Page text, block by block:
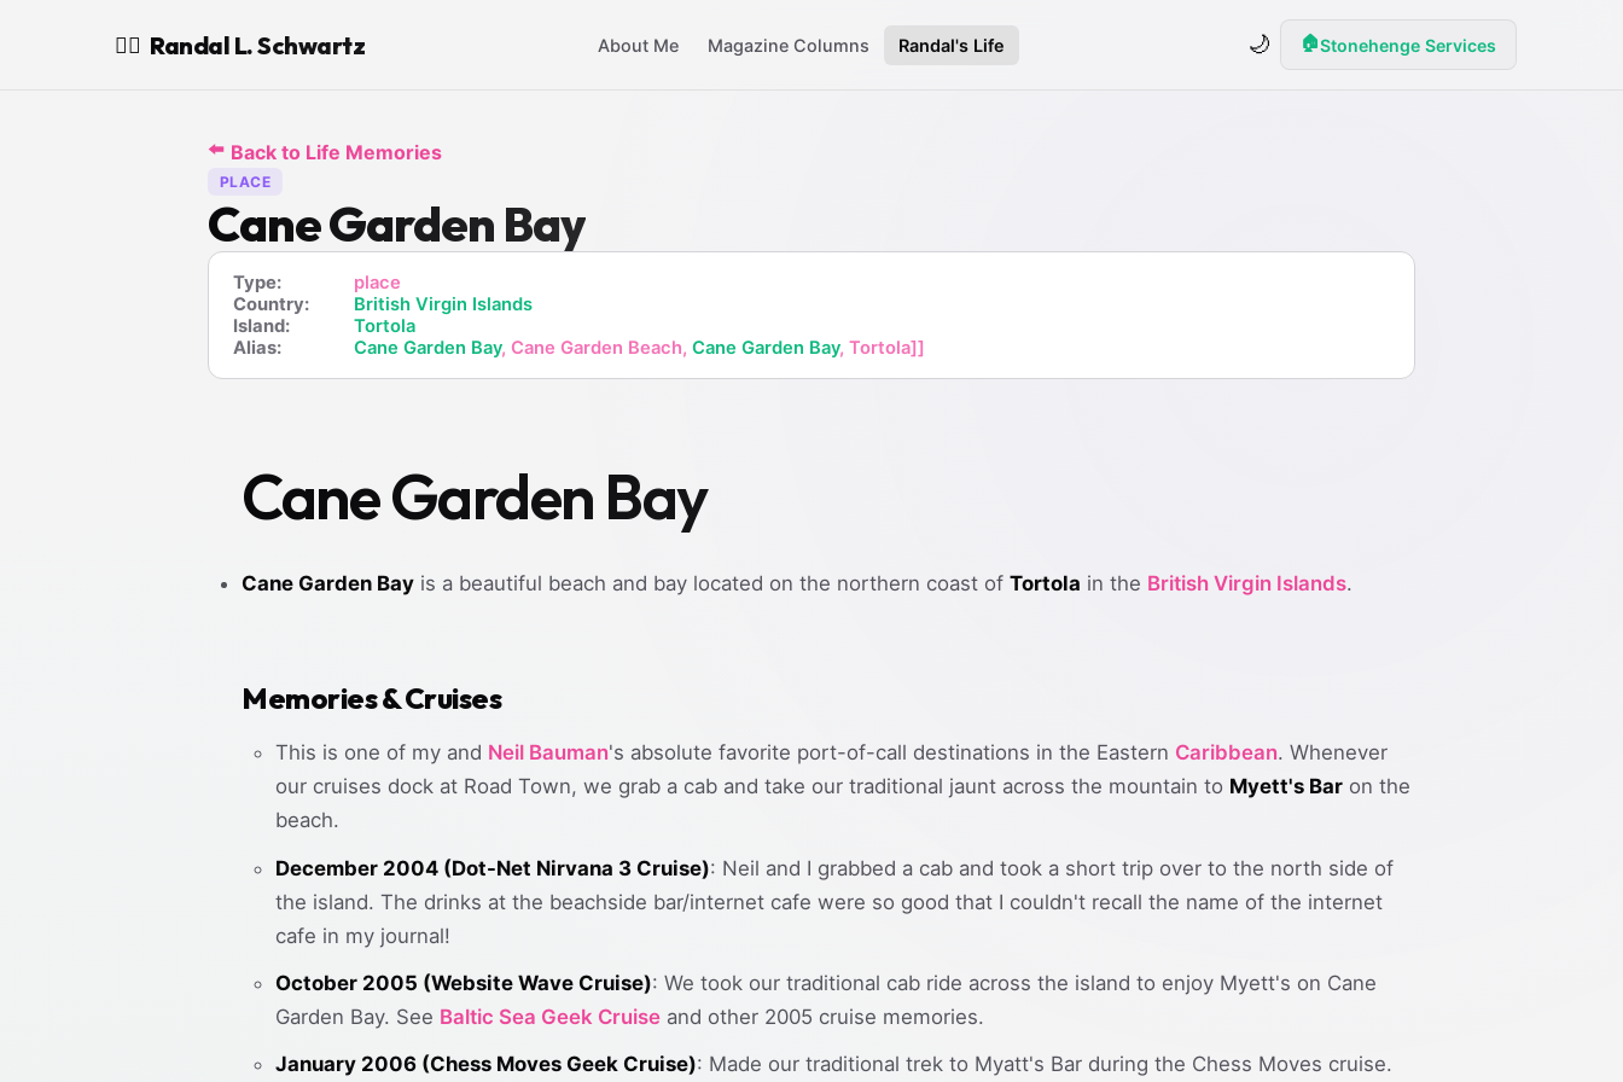
🧙‍♂️ Randal L. Schwartz About Me Magazine Columns Randal's Life 🌙 🏠Stonehenge Services
⬅️ Back to Life Memories
PLACE
Cane Garden Bay
Type:
place
Country:
British Virgin Islands
Island:
Tortola
Alias:
Cane Garden Bay, Cane Garden Beach, Cane Garden Bay, Tortola]]
Cane Garden Bay
Cane Garden Bay is a beautiful beach and bay located on the northern coast of Tortola in the British Virgin Islands.
Memories & Cruises
This is one of my and Neil Bauman's absolute favorite port-of-call destinations in the Eastern Caribbean. Whenever
our cruises dock at Road Town, we grab a cab and take our traditional jaunt across the mountain to Myett's Bar on the
beach.
December 2004 (Dot-Net Nirvana 3 Cruise): Neil and I grabbed a cab and took a short trip over to the north side of
the island. The drinks at the beachside bar/internet cafe were so good that I couldn't recall the name of the internet
cafe in my journal!
October 2005 (Website Wave Cruise): We took our traditional cab ride across the island to enjoy Myett's on Cane
Garden Bay. See Baltic Sea Geek Cruise and other 2005 cruise memories.
January 2006 (Chess Moves Geek Cruise): Made our traditional trek to Myatt's Bar during the Chess Moves cruise.